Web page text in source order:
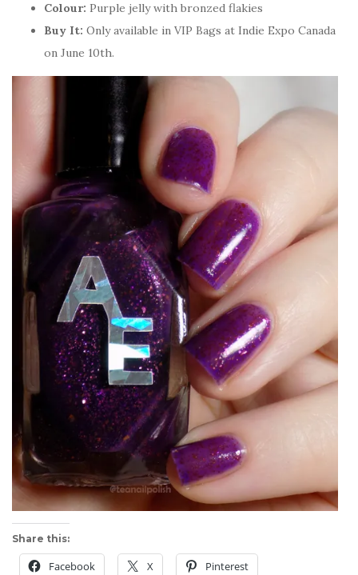
Colour: Purple jelly with bronzed flakies
Buy It: Only available in VIP Bags at Indie Expo Canada
on June 10th.
Share this:
Facebook X Pinterest